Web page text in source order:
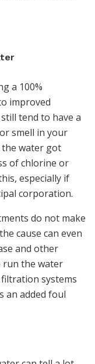
a 100%
improved
tend to have a
smell in your
water got
of chlorine or
especially if
corporation.
do not make
cause can even
and other
run the water
systems
an added foul